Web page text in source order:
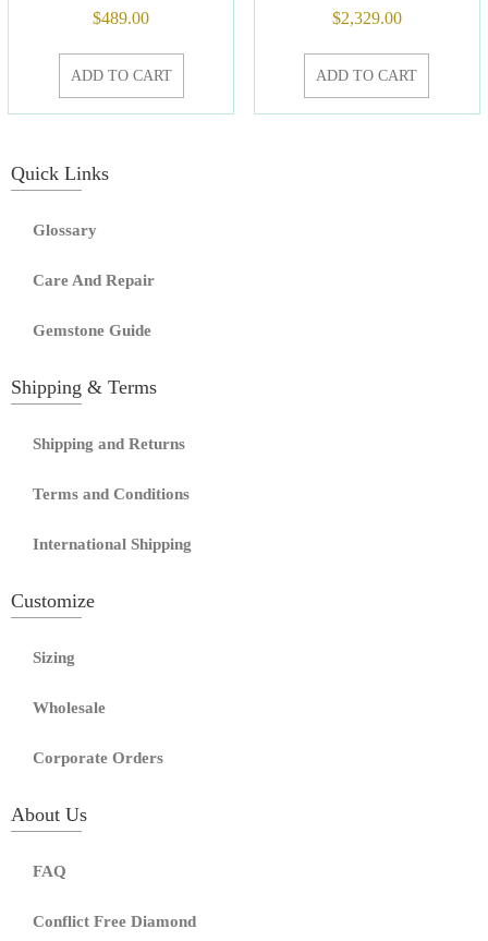
$489.00
ADD TO CART
$2,329.00
ADD TO CART
Quick Links
Glossary
Care And Repair
Gemstone Guide
Shipping & Terms
Shipping and Returns
Terms and Conditions
International Shipping
Customize
Sizing
Wholesale
Corporate Orders
About Us
FAQ
Conflict Free Diamond